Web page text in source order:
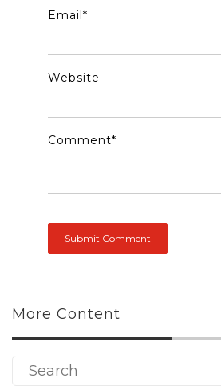
Email *
Website
Comment*
More Content